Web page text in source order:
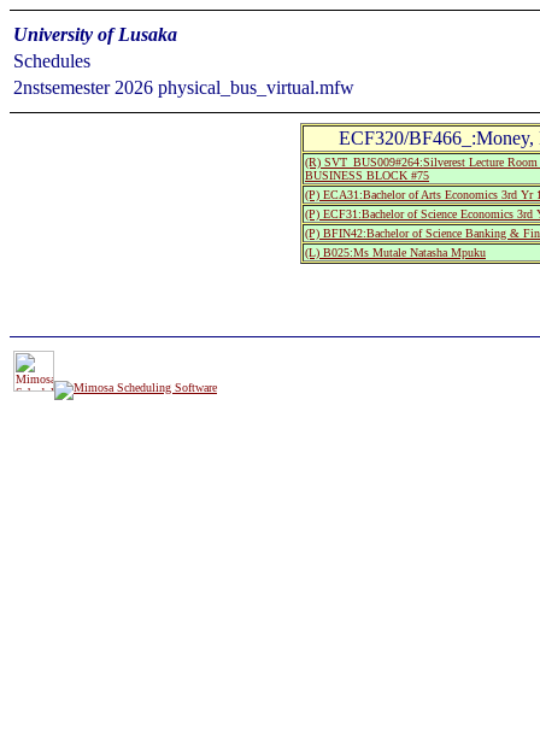
University of Lusaka
Schedules
2nstsemester 2026 physical_bus_virtual.mfw
ECF320/
(R) SVT_BUS009#264:Silverest Lecture
BUSINESS BLOCK #75
(P) ECA31:Bachelor of Arts Economics 3rd Yr
(P) ECF31:Bachelor of Science Economics 3rd
(P) BFIN42:Bachelor of Science Banking &
(L) B025:Ms Mutale Natasha Mpuku